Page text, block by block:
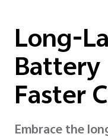
Long-
Battery
Faster
Embrace the